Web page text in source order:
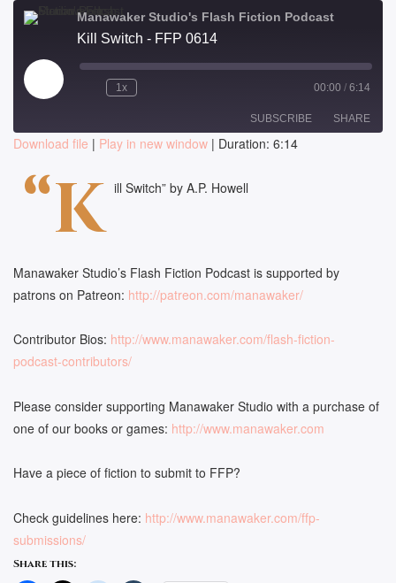
Manawaker Studio's Flash Fiction Podcast
Kill Switch - FFP 0614
Play
Episode
1x 00:00 / 6:14
SUBSCRIBE SHARE
RSS FEED
Download file | Play in new window | Duration: 6:14
“K ill Switch” by A.P. Howell
Manawaker Studio’s Flash Fiction Podcast is supported by
patrons on Patreon: http://patreon.com/manawaker/
Contributor Bios: http://www.manawaker.com/flash-fiction-
podcast-contributors/
Please consider supporting Manawaker Studio with a purchase of
one of our books or games: http://www.manawaker.com
Have a piece of fiction to submit to FFP?
Check guidelines here: http://www.manawaker.com/ffp-
submissions/
Share this: